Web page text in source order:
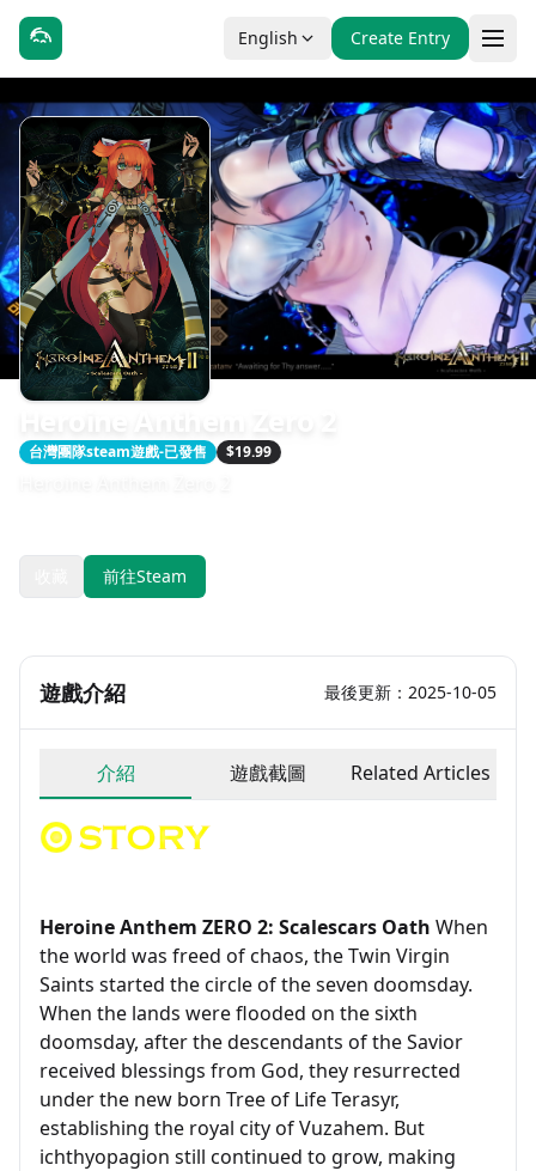
English Create Entry
台灣團隊steam遊戲-已發售 $19.99
前往Steam
遊戲介紹 最後更新：2025-10-05
介紹 遊戲截圖 Related Articles
Heroine Anthem ZERO 2: Scalescars Oath When
the world was freed of chaos, the Twin Virgin
Saints started the circle of the seven doomsday.
When the lands were flooded on the sixth
doomsday, after the descendants of the Savior
received blessings from God, they resurrected
under the new born Tree of Life Terasyr,
establishing the royal city of Vuzahem. But
ichthyopagion still continued to grow, making